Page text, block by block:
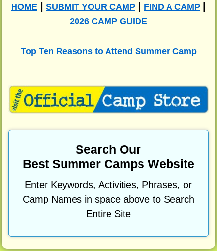
HOME SUBMIT YOUR CAMP FIND A CAMP
2026 CAMP GUIDE
Top Ten Reasons to Attend Summer Camp
Search Our
Best Summer Camps Website
Enter Keywords, Activities, Phrases, or
Camp Names in space above to Search
Entire Site